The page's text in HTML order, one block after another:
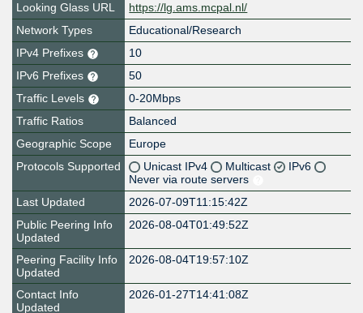
Looking Glass URL
https://lg.ams.mcpal.nl/
Network Types
Educational/Research
IPv4 Prefixes
10
IPv6 Prefixes
50
Traffic Levels
0-20Mbps
Traffic Ratios
Balanced
Geographic Scope
Europe
Protocols Supported
Unicast IPv4 Multicast
IPv6
Never via route servers
Last Updated
2026-07-09T11:15:42Z
Public Peering Info
Updated
2026-08-04T01:49:52Z
Peering Facility Info
Updated
2026-08-04T19:57:10Z
Contact Info
Updated
2026-01-27T14:41:08Z